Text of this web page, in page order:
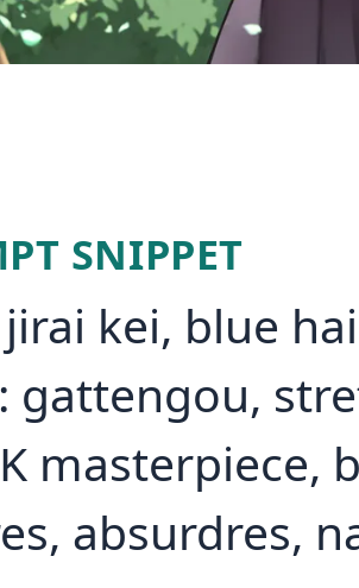
SNIPPET
kei, blue
gattengou,
masterpiece,
absurdres,